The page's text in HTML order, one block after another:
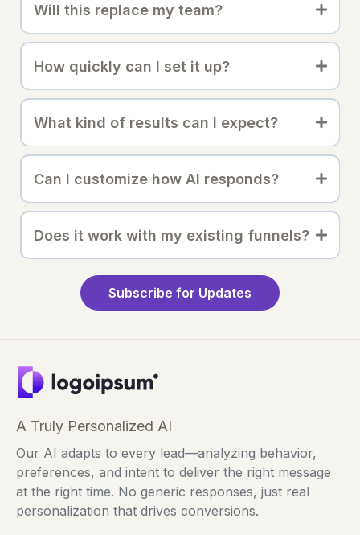
Will this replace my team?
How quickly can I set it up?
What kind of results can I expect?
Can I customize how AI responds?
Does it work with my existing funnels?
Subscribe for Updates
A Truly Personalized AI
Our AI adapts to every lead—analyzing behavior,
preferences, and intent to deliver the right message
at the right time. No generic responses, just real
personalization that drives conversions.